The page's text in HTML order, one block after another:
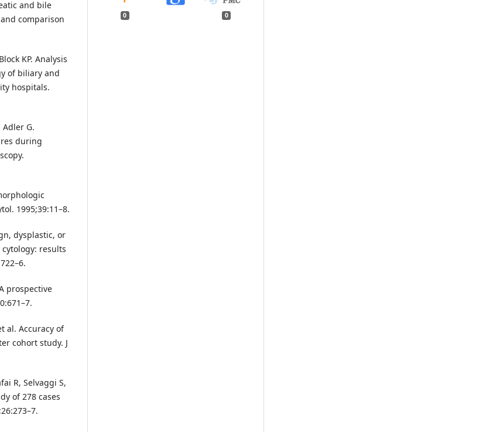
and bile
comparison
KP. Analysis
of biliary and
hospitals.
Adler G.
during
1995;39:11–8.
dysplastic, or
results
prospective
al. Accuracy of
cohort study. J
R, Selvaggi S,
of 278 cases
0 0